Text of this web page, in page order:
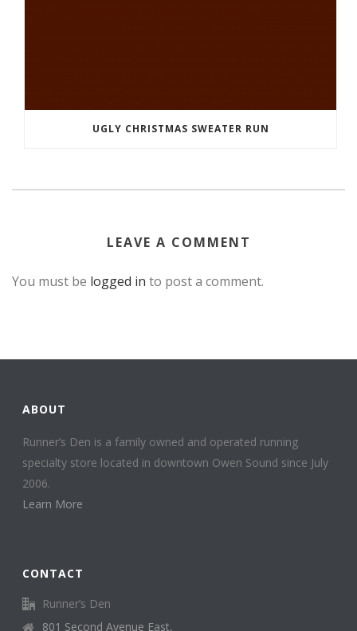
UGLY CHRISTMAS SWEATER RUN
LEAVE A COMMENT
You must be logged in to post a comment.
ABOUT
Runner’s Den is a family owned and operated running
specialty store located in downtown Owen Sound since July
2006.
Learn More
CONTACT
Runner’s Den
801 Second Avenue East,